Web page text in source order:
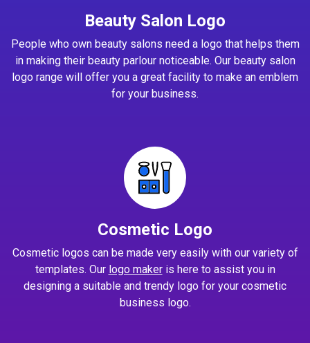
Beauty Salon Logo
People who own beauty salons need a logo that helps them
in making their beauty parlour noticeable. Our beauty salon
logo range will offer you a great facility to make an emblem
for your business.
Cosmetic Logo
Cosmetic logos can be made very easily with our variety of
templates. Our logo makeris here to assist you in
designing a suitable and trendy logo for your cosmetic
business logo.